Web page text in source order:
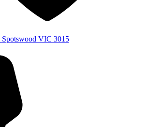
Spotswood VIC 3015